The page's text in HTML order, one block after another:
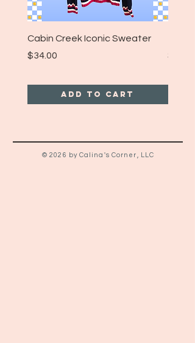
Cabin Creek Iconic Sweater
Price
$34.00
Add to Cart
Price
$25.00
© 2026 by Calina's Corner, LLC